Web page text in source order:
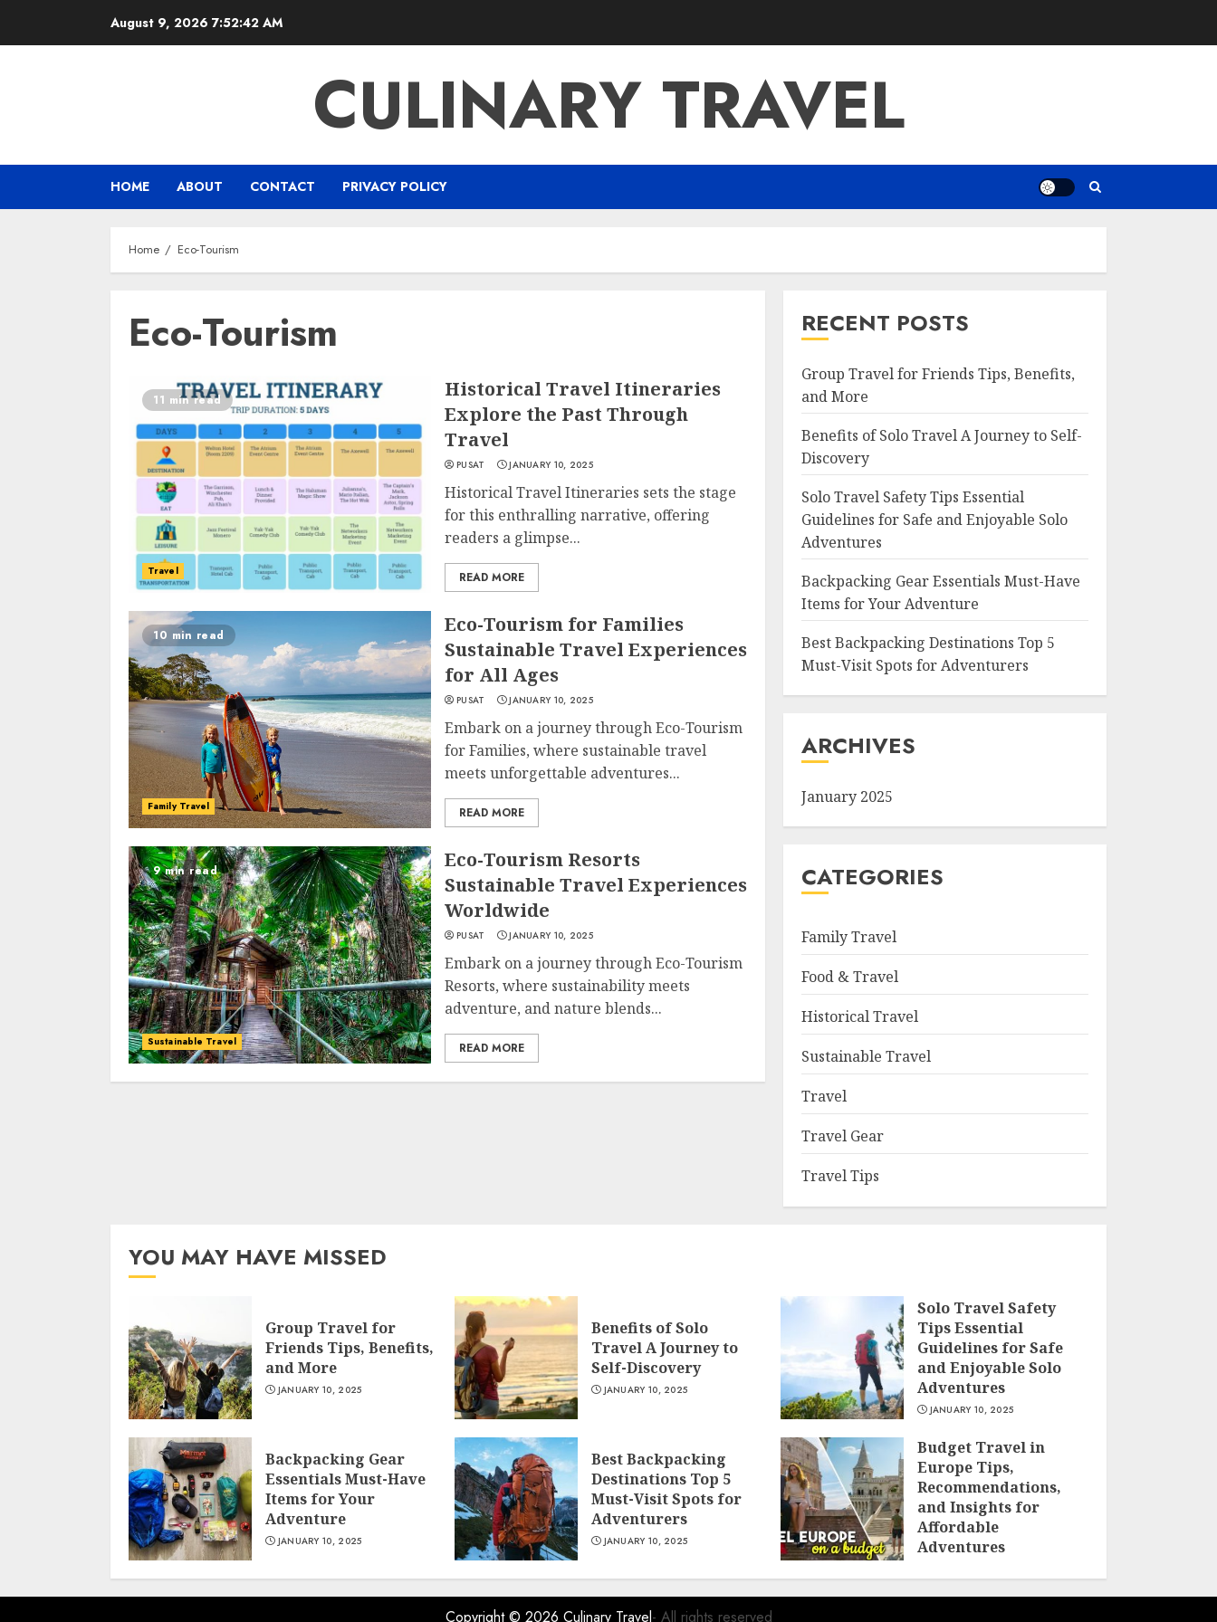
August 9, 2026 7:52:43 AM
CULINARY TRAVEL
HOME ABOUT CONTACT PRIVACY POLICY
Home Eco-Tourism
Eco-Tourism
11 min read
Travel
Historical Travel Itineraries
Explore the Past Through
Travel
PUSAT JANUARY 10, 2025
Historical Travel Itineraries sets the stage
for this enthralling narrative, offering
readers a glimpse...
READ MORE
10 min read
Family Travel
Eco-Tourism for Families
Sustainable Travel Experiences
for All Ages
PUSAT JANUARY 10, 2025
Embark on a journey through Eco-Tourism
for Families, where sustainable travel
meets unforgettable adventures...
READ MORE
9 min read
Sustainable Travel
Eco-Tourism Resorts
Sustainable Travel Experiences
Worldwide
PUSAT JANUARY 10, 2025
Embark on a journey through Eco-Tourism
Resorts, where sustainability meets
adventure, and nature blends...
READ MORE
RECENT POSTS
Group Travel for Friends Tips, Benefits,
and More
Benefits of Solo Travel A Journey to Self-
Discovery
Solo Travel Safety Tips Essential
Guidelines for Safe and Enjoyable Solo
Adventures
Backpacking Gear Essentials Must-Have
Items for Your Adventure
Best Backpacking Destinations Top 5
Must-Visit Spots for Adventurers
ARCHIVES
January 2025
CATEGORIES
Family Travel
Food & Travel
Historical Travel
Sustainable Travel
Travel
Travel Gear
Travel Tips
YOU MAY HAVE MISSED
Group Travel for
Friends Tips, Benefits,
and More
JANUARY 10, 2025
Benefits of Solo
Travel A Journey to
Self-Discovery
JANUARY 10, 2025
Solo Travel Safety
Tips Essential
Guidelines for Safe
and Enjoyable Solo
Adventures
JANUARY 10, 2025
Backpacking Gear
Essentials Must-Have
Items for Your
Adventure
JANUARY 10, 2025
Best Backpacking
Destinations Top 5
Must-Visit Spots for
Adventurers
JANUARY 10, 2025
Budget Travel in
Europe Tips,
Recommendations,
and Insights for
Affordable
Adventures
Copyright © 2026 Culinary Travel- All rights reserved